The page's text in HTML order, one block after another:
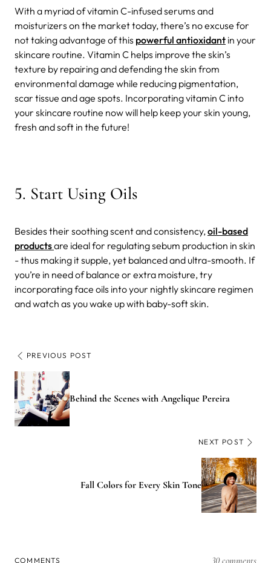
With a myriad of vitamin C-infused serums and
moisturizers on the market today, there’s no excuse for
not taking advantage of this powerful antioxidant in your
skincare routine. Vitamin C helps improve the skin’s
texture by repairing and defending the skin from
environmental damage while reducing pigmentation,
scar tissue and age spots. Incorporating vitamin C into
your skincare routine now will help keep your skin young,
fresh and soft in the future!
5. Start Using Oils
Besides their soothing scent and consistency, oil-based
productsare ideal for regulating sebum production in skin
- thus making it supple, yet balanced and ultra-smooth. If
you’re in need of balance or extra moisture, try
incorporating face oils into your nightly skincare regimen
and watch as you wake up with baby-soft skin.
PREVIOUS POST
Behind the Scenes with Angelique Pereira
NEXT POST
Fall Colors for Every Skin Tone
COMMENTS 30 comments